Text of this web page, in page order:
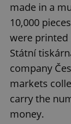
made in a
10,000
were printed
Státní
company
markets
carry the
money.